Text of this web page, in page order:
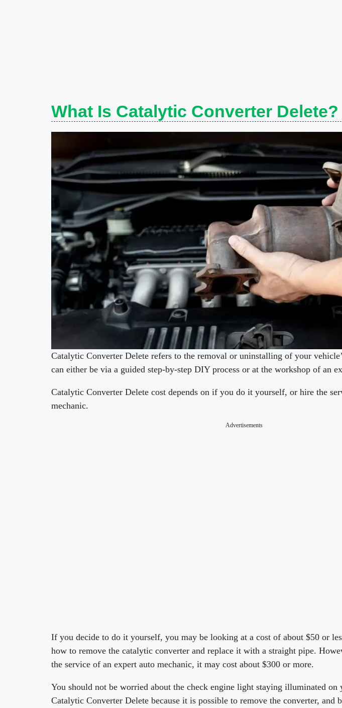
What Is Catalytic Converter Delete?
Catalytic Converter Delete refers to the removal or uninstalling of your
can either be via a guided step-by-step DIY process or at the workshop of an
Catalytic Converter Delete cost depends on if you do it yourself, or hire the
mechanic.
Advertisements
If you decide to do it yourself, you may be looking at a cost of about $50 or
how to remove the catalytic converter and replace it with a straight pipe.
the service of an expert auto mechanic, it may cost about $300 or more.
You should not be worried about the check engine light staying illuminated on
Catalytic Converter Delete because it is possible to remove the converter, and